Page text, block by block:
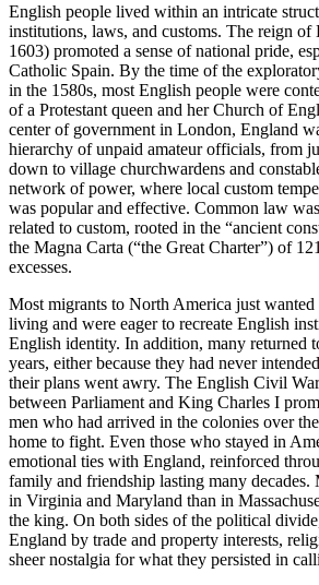
English people lived within an intricate
institutions, laws, and customs. The reign of
1603) promoted a sense of national pride,
Catholic Spain. By the time of the
in the 1580s, most English people were
of a Protestant queen and her Church of
center of government in London, England
hierarchy of unpaid amateur officials, from
down to village churchwardens and
network of power, where local custom
was popular and effective. Common law
related to custom, rooted in the “ancient
the Magna Carta (“the Great Charter”) of
excesses.
Most migrants to North America just wanted
living and were eager to recreate English
English identity. In addition, many returned
years, either because they had never
their plans went awry. The English Civil
between Parliament and King Charles I
men who had arrived in the colonies over
home to fight. Even those who stayed in
emotional ties with England, reinforced
family and friendship lasting many decades.
in Virginia and Maryland than in
the king. On both sides of the political
England by trade and property interests,
sheer nostalgia for what they persisted in